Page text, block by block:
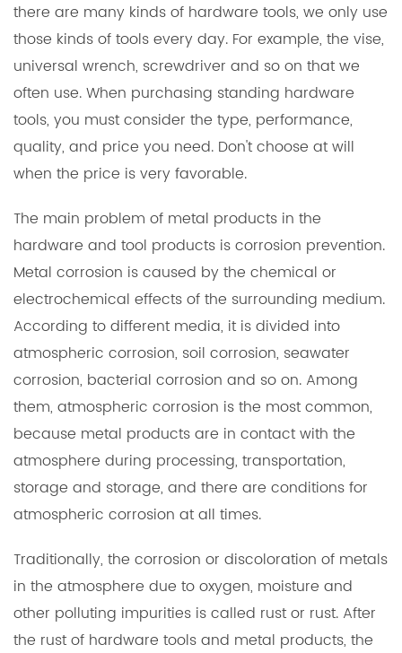
there are many kinds of hardware tools, we only use
those kinds of tools every day. For example, the vise,
universal wrench, screwdriver and so on that we
often use. When purchasing standing hardware
tools, you must consider the type, performance,
quality, and price you need. Don't choose at will
when the price is very favorable.
The main problem of metal products in the
hardware and tool products is corrosion prevention.
Metal corrosion is caused by the chemical or
electrochemical effects of the surrounding medium.
According to different media, it is divided into
atmospheric corrosion, soil corrosion, seawater
corrosion, bacterial corrosion and so on. Among
them, atmospheric corrosion is the most common,
because metal products are in contact with the
atmosphere during processing, transportation,
storage and storage, and there are conditions for
atmospheric corrosion at all times.
Traditionally, the corrosion or discoloration of metals
in the atmosphere due to oxygen, moisture and
other polluting impurities is called rust or rust. After
the rust of hardware tools and metal products, the